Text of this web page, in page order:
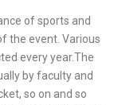
of sports and
the event. Various
every year.The
by faculty and
so on and so